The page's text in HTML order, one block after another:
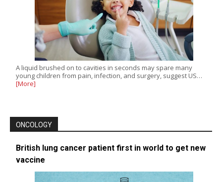
A liquid brushed on to cavities in seconds may spare many
young children from pain, infection, and surgery, suggest US…
[More]
ONCOLOGY
British lung cancer patient first in world to get new
vaccine